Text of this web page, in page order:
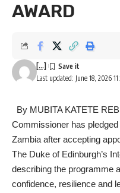
AWARD
Last updated: June 18, 2026
[...]
By MUBITA KATETE
Commissioner has
Zambia after accepting
The Duke of Edinburgh’s
describing the programme
confidence, resilience and